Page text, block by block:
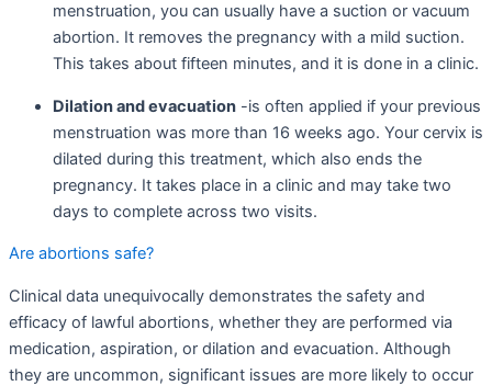
menstruation, you can usually have a suction or vacuum
abortion. It removes the pregnancy with a mild suction.
This takes about fifteen minutes, and it is done in a clinic.
Dilation and evacuation -is often applied if your previous
menstruation was more than 16 weeks ago. Your cervix is
dilated during this treatment, which also ends the
pregnancy. It takes place in a clinic and may take two
days to complete across two visits.
Are abortions safe?
Clinical data unequivocally demonstrates the safety and
efficacy of lawful abortions, whether they are performed via
medication, aspiration, or dilation and evacuation. Although
they are uncommon, significant issues are more likely to occur